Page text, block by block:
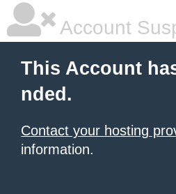
Account
This Account
nded.
Contact your hosting
information.